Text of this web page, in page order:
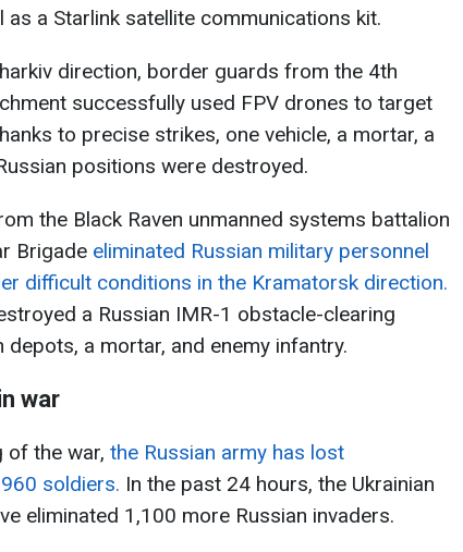
as a Starlink satellite communications kit.
direction, border guards from the 4th
successfully used FPV drones to target
to precise strikes, one vehicle, a mortar, a
positions were destroyed.
the Black Raven unmanned systems battalion
Brigade eliminated Russian military personnel
difficult conditions in the Kramatorsk direction.
a Russian IMR-1 obstacle-clearing
depots, a mortar, and enemy infantry.
war
of the war, the Russian army has lost
soldiers. In the past 24 hours, the Ukrainian
eliminated 1,100 more Russian invaders.